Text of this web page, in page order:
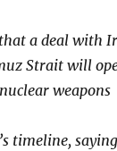
a deal with
Strait will
weapons
timeline,